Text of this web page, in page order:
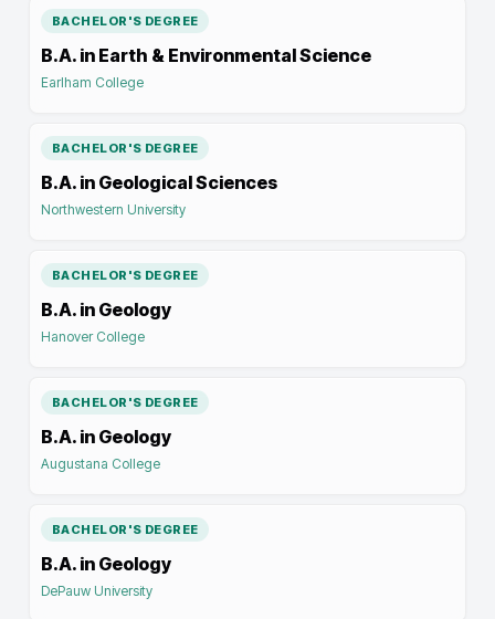
BACHELOR'S DEGREE
B.A. in Earth & Environmental Science
Earlham College
BACHELOR'S DEGREE
B.A. in Geological Sciences
Northwestern University
BACHELOR'S DEGREE
B.A. in Geology
Hanover College
BACHELOR'S DEGREE
B.A. in Geology
Augustana College
BACHELOR'S DEGREE
B.A. in Geology
DePauw University